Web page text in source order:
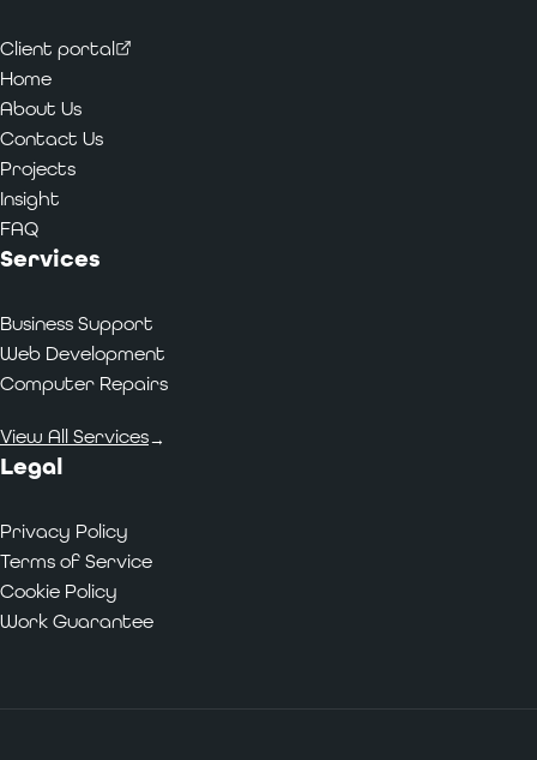
Client portal
Home
About Us
Contact Us
Projects
Insight
FAQ
Services
Business Support
Web Development
Computer Repairs
View All Services→
Legal
Privacy Policy
Terms of Service
Cookie Policy
Work Guarantee